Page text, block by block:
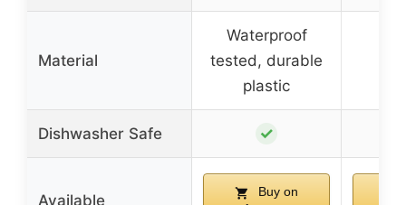
Material
Waterproof
tested, durable
plastic
Dishwasher Safe ✓
Available
Buy on